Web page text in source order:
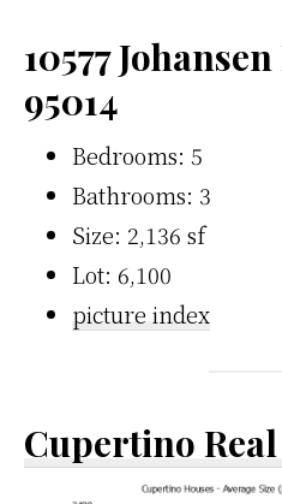
10577
95014
Bedrooms: 5
Bathrooms: 3
Size: 2,136 sf
Lot: 6,100
picture index
Cupertino